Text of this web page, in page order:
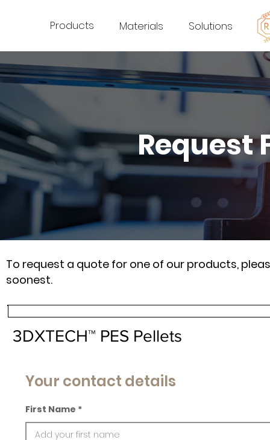
Products Materials Solutions
Request
To request a quote for one of our products,
soonest.
3DXTECH™ PES Pellets
Your contact details
First Name